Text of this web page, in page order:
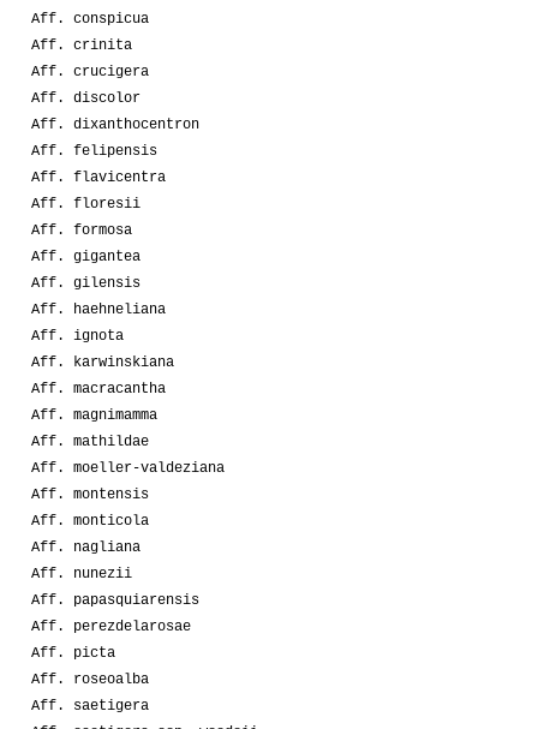
Aff. conspicua
Aff. crinita
Aff. crucigera
Aff. discolor
Aff. dixanthocentron
Aff. felipensis
Aff. flavicentra
Aff. floresii
Aff. formosa
Aff. gigantea
Aff. gilensis
Aff. haehneliana
Aff. ignota
Aff. karwinskiana
Aff. macracantha
Aff. magnimamma
Aff. mathildae
Aff. moeller-valdeziana
Aff. montensis
Aff. monticola
Aff. nagliana
Aff. nunezii
Aff. papasquiarensis
Aff. perezdelarosae
Aff. picta
Aff. roseoalba
Aff. saetigera